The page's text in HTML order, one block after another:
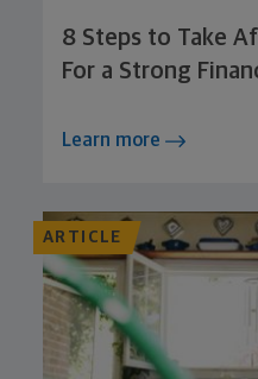
8 Steps to Take
For a Strong
Learn more
ARTICLE